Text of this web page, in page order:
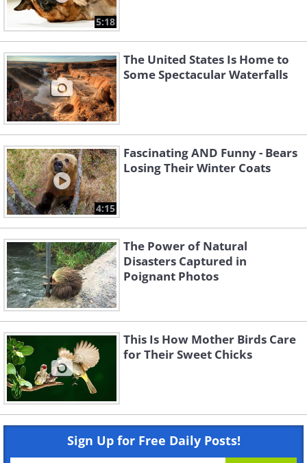
5:18
The United States Is Home to
Some Spectacular Waterfalls
4:15
Fascinating AND Funny - Bears
Losing Their Winter Coats
The Power of Natural
Disasters Captured in
Poignant Photos
This Is How Mother Birds Care
for Their Sweet Chicks
Sign Up for Free Daily Posts!